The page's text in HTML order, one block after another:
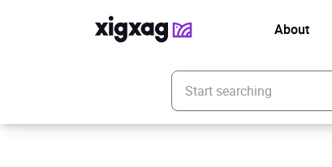
About
Enter your search keyword